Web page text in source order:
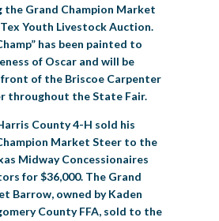
the Grand Champion Market
Youth Livestock Auction.
has been painted to
of Oscar and will be
of the Briscoe Carpenter
throughout the State Fair.
County 4-H sold his
Market Steer to the
Midway Concessionaires
for $36,000. The Grand
Barrow, owned by Kaden
County FFA, sold to the